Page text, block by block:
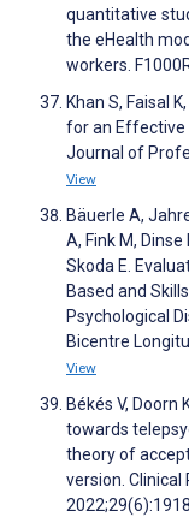
quantitative
the eHealth
workers.
Khan S, Faisal
for an Effective
Journal of
View
Bäuerle A,
A, Fink M, Dinse
Skoda E.
Based and
Psychological
Bicentre
View
Békés V,
towards
theory of
version. Clinical
2022;29(6):1918